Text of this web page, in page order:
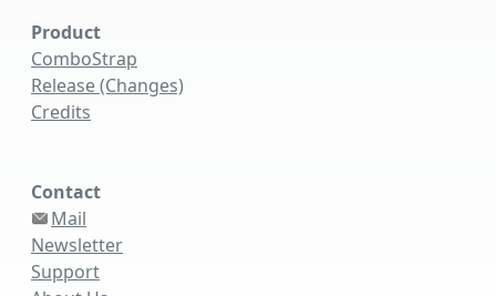
Product
ComboStrap
Release (Changes)
Credits
Contact
Mail
Newsletter
Support